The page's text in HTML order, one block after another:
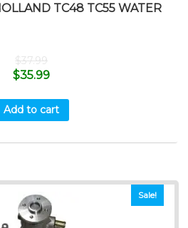
TC48 TC55 WATER
$37.99
$35.99
Add to cart
Sale!